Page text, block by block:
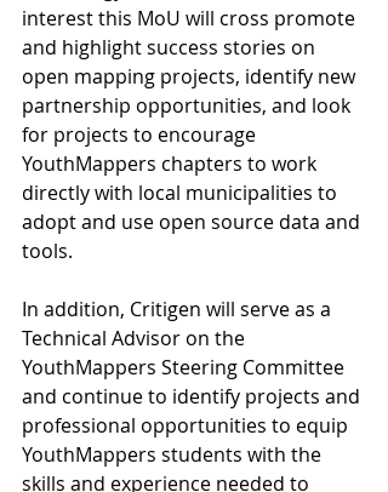
interest this MoU will cross promote
and highlight success stories on
open mapping projects, identify new
partnership opportunities, and look
for projects to encourage
YouthMappers chapters to work
directly with local municipalities to
adopt and use open source data and
tools.
In addition, Critigen will serve as a
Technical Advisor on the
YouthMappers Steering Committee
and continue to identify projects and
professional opportunities to equip
YouthMappers students with the
skills and experience needed to